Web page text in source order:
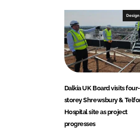
Dalkia UK Board visits four-
storey Shrewsbury &
Hospital site as project
progresses